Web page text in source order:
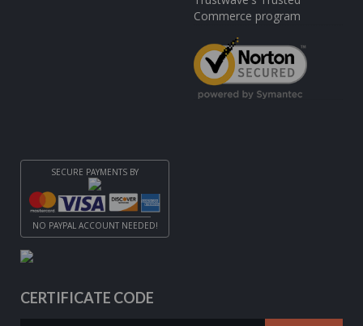
SECURE PAYMENTS BY
NO PAYPAL ACCOUNT NEEDED!
CERTIFICATE CODE